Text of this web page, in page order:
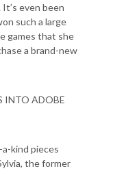
even been
such a large
games that she
a brand-new
INTO ADOBE
kind pieces
the former